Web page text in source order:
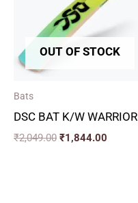
OUT OF STOCK
Bats
DSC BAT K/W WARRIOR
₹2,049.00 ₹1,844.00